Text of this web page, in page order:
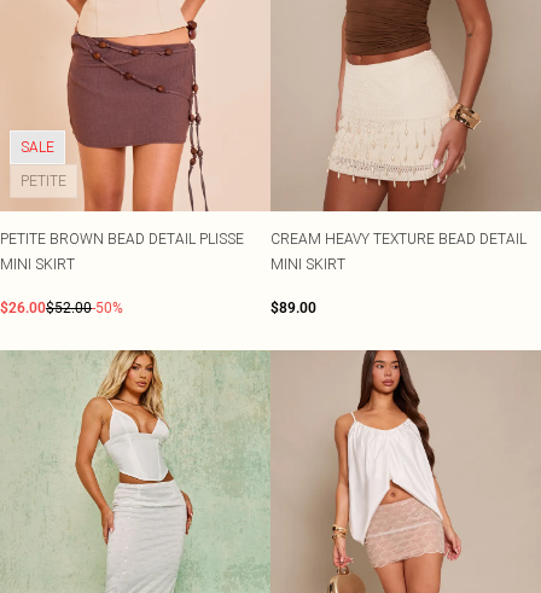
SALE
PETITE
PETITE BROWN BEAD DETAIL PLISSE
MINI SKIRT
$26.00$52.00-50%
CREAM HEAVY TEXTURE BEAD DETAIL
MINI SKIRT
$89.00